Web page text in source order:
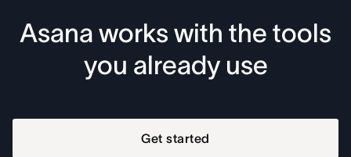
Asana works with the tools
you already use
Get started